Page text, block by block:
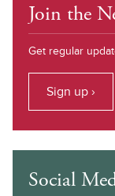
Join the
Get regular
Sign up ›
Social